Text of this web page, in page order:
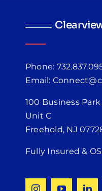
Phone:
Email:
100 Business
Unit C
Freehold, NJ
Fully Insured &